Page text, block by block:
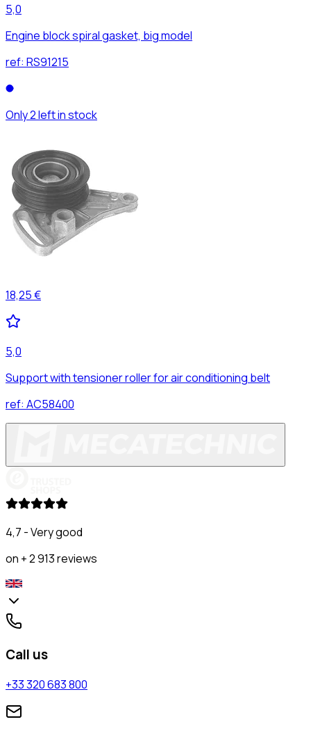
5,0
Engine block spiral gasket, big model
ref: RS91215
Only 2 left in stock
18,25 €
5,0
Support with tensioner roller for air conditioning belt
ref: AC58400
4,7 - Very good
on + 2 913 reviews
Call us
+33 320 683 800